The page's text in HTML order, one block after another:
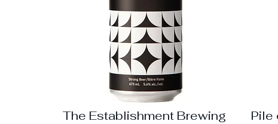
The Establishment Brewing
Pile